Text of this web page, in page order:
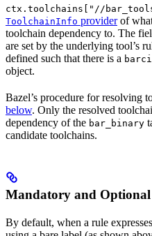
ctx.toolchains["//
ToolchainInfo providerof
toolchain dependency to. The
are set by the underlying tool’s
defined such that there is a
object.
Bazel’s procedure for resolving
below. Only the resolved
dependency of the bar_binary
candidate toolchains.
Mandatory and Optional
By default, when a rule